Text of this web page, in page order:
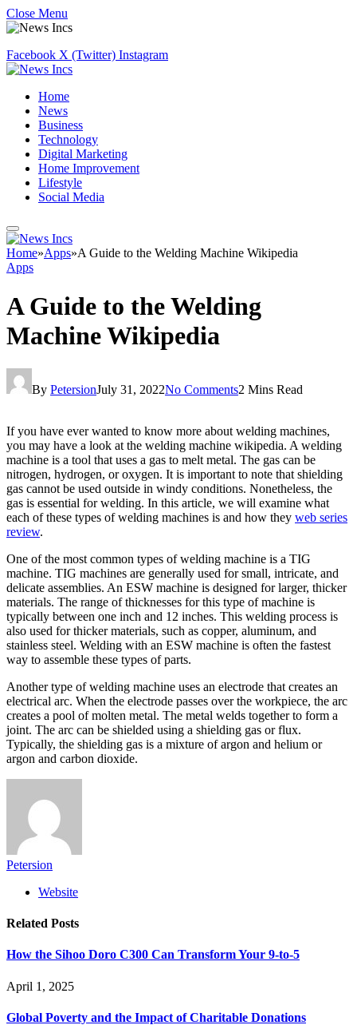
Close Menu
Facebook X (Twitter) Instagram
Home
News
Business
Technology
Digital Marketing
Home Improvement
Lifestyle
Social Media
Home»Apps»A Guide to the Welding Machine Wikipedia
Apps
A Guide to the Welding
Machine Wikipedia
By PetersionJuly 31, 2022No Comments2 Mins Read
If you have ever wanted to know more about welding machines,
you may have a look at the welding machine wikipedia. A welding
machine is a tool that uses a gas to melt metal. The gas can be
nitrogen, hydrogen, or oxygen. It is important to note that shielding
gas cannot be used outside in windy conditions. Nonetheless, the
gas is essential for welding. In this article, we will examine what
each of these types of welding machines is and how they web series
review.
One of the most common types of welding machine is a TIG
machine. TIG machines are generally used for small, intricate, and
delicate assemblies. An ESW machine is designed for larger, thicker
materials. The range of thicknesses for this type of machine is
typically between one inch and 12 inches. This welding process is
also used for thicker materials, such as copper, aluminum, and
stainless steel. Welding with an ESW machine is often the fastest
way to assemble these types of parts.
Another type of welding machine uses an electrode that creates an
electrical arc. When the electrode passes over the workpiece, the arc
creates a pool of molten metal. The metal welds together to form a
joint. The arc can be shielded using a shielding gas or flux.
Typically, the shielding gas is a mixture of argon and helium or
argon and carbon dioxide.
Petersion
Website
Related Posts
How the Sihoo Doro C300 Can Transform Your 9-to-5
April 1, 2025
Global Poverty and the Impact of Charitable Donations